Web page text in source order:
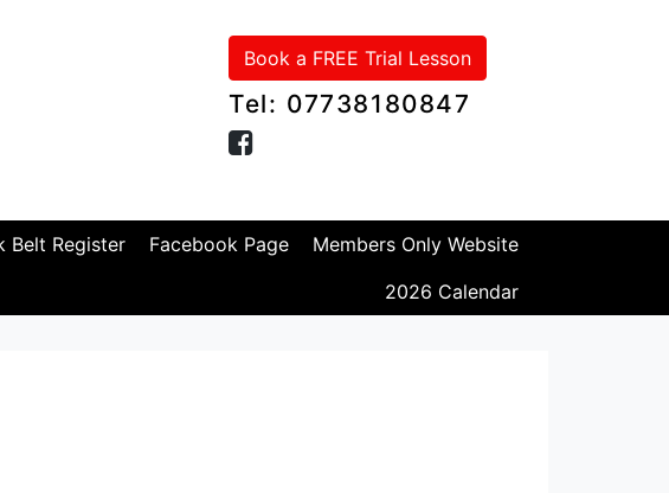
Book a FREE Trial Lesson
Tel: 07738180847
Belt Register Facebook Page
Members Only Website
2026 Calendar